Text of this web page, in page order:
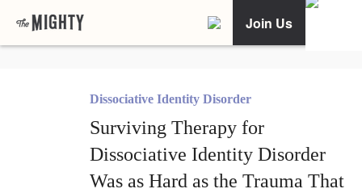
Join Us
Dissociative Identity Disorder
Surviving Therapy for
Dissociative Identity Disorder
Was as Hard as the Trauma That